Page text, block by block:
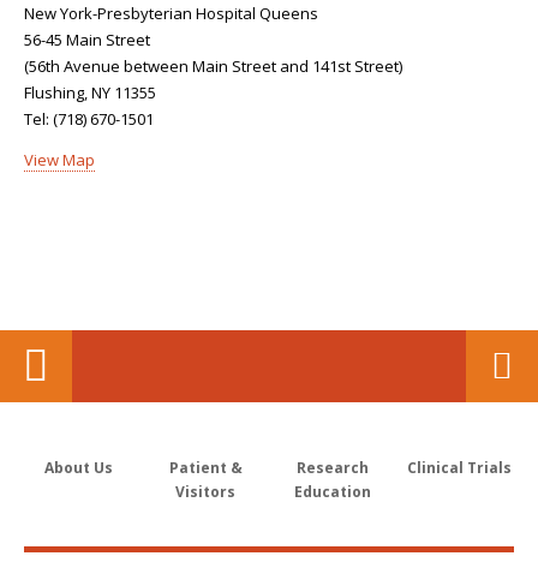
New York-Presbyterian Hospital Queens
56-45 Main Street
(56th Avenue between Main Street and 141st Street)
Flushing, NY 11355
Tel: (718) 670-1501
View Map
About Us
Patient &
Visitors
Research
Education
Clinical Trials